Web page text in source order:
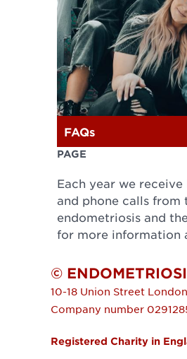
FAQs
PAGE
Each year we
and phone calls from
endometriosis and
for more information
©
10-18 Union Street London
Company number
Registered Charity in